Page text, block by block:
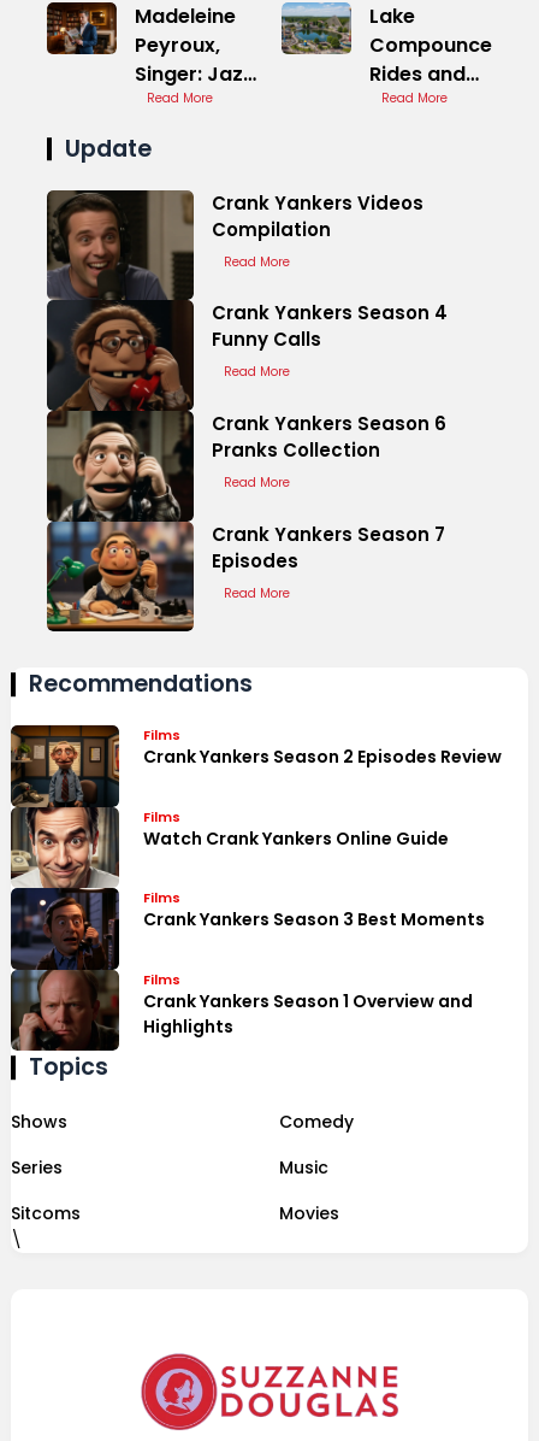
Madeleine
Peyroux,
Singer: Jazz
Folk
Read More
Lake
Compounce
Rides and
Attractions
Read More
Update
Crank Yankers Videos
Compilation
Read More
Crank Yankers Season 4
Funny Calls
Read More
Crank Yankers Season 6
Pranks Collection
Read More
Crank Yankers Season 7
Episodes
Read More
Recommendations
Films
Crank Yankers Season 2 Episodes Review
Films
Watch Crank Yankers Online Guide
Films
Crank Yankers Season 3 Best Moments
Films
Crank Yankers Season 1 Overview and
Highlights
Topics
Shows
Comedy
Series
Music
Sitcoms
Movies
\